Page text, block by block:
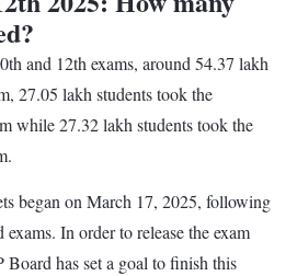
and 12th exams, around 54.37 lakh
27.05 lakh students took the
while 27.32 lakh students took the
began on March 17, 2025, following
In order to release the exam
Board has set a goal to finish this